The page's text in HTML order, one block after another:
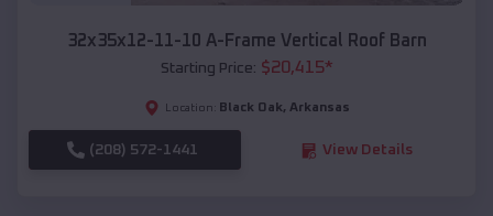
32x35x12-11-10 A-Frame Vertical Roof Barn
Starting Price: $20,415*
Location: Black Oak, Arkansas
(208) 572-1441 View Details